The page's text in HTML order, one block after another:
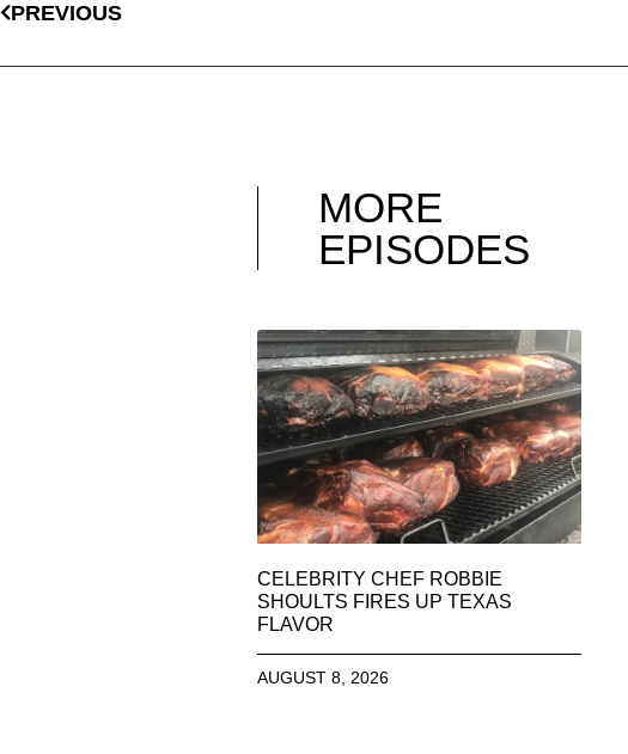
PREVIOUS
MORE
EPISODES
CELEBRITY CHEF ROBBIE
SHOULTS FIRES UP TEXAS
FLAVOR
AUGUST 8, 2026